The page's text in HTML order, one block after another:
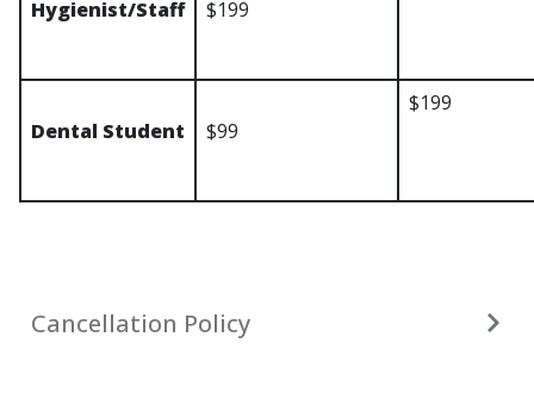
Hygienist/Staff $199
Dental Student $99
$199
Cancellation Policy